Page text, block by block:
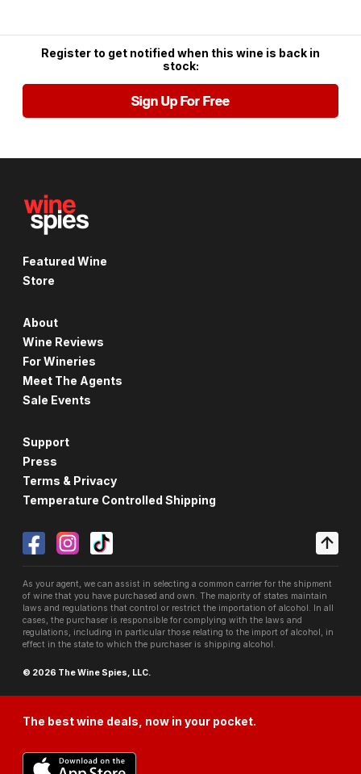
Register to get notified when this wine is back in
stock:
Sign Up For Free
Featured Wine
Store
About
Wine Reviews
For Wineries
Meet The Agents
Sale Events
Support
Press
Terms & Privacy
Temperature Controlled Shipping
As your agent, we can assist in selecting a common carrier for the shipment
of wine that you have purchased and own. The majority of states maintain
laws and regulations that control or restrict the importation of alcohol. In all
cases, the purchaser is responsible for complying with the laws and
regulations, including in particular those relating to the import of alcohol, in
effect in the state to which the purchaser is shipping alcohol.
© 2026 The Wine Spies, LLC.
The best wine deals, now in your pocket.